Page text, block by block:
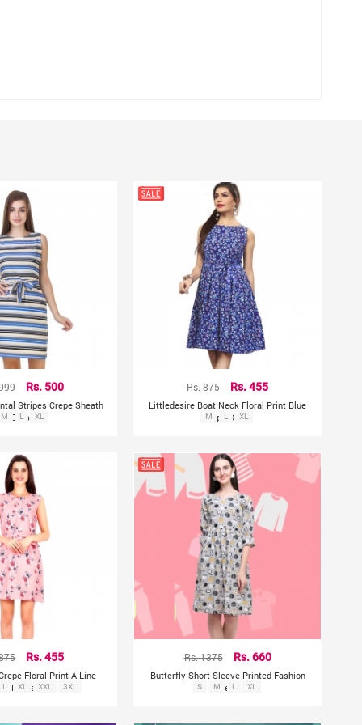
Rs. 500
Stripes Crepe Sheath
Dress
M L XL
Rs. 875 Rs. 455
Littledesire Boat Neck Floral Print Blue
Crepe Dress
M L XL
Rs. 455
Floral Print A-Line
Dress
L XL XXL 3XL
Rs. 1375 Rs. 660
Butterfly Short Sleeve Printed Fashion
Dress
S M L XL